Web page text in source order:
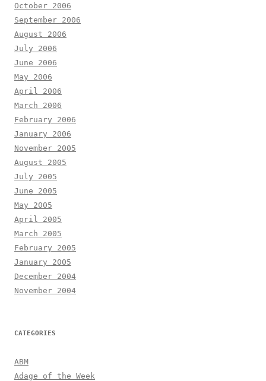
October 2006
September 2006
August 2006
July 2006
June 2006
May 2006
April 2006
March 2006
February 2006
January 2006
November 2005
August 2005
July 2005
June 2005
May 2005
April 2005
March 2005
February 2005
January 2005
December 2004
November 2004
CATEGORIES
ABM
Adage of the Week